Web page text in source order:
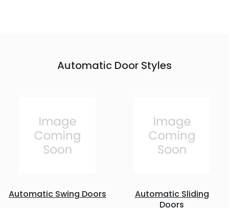
Automatic Door Styles
Automatic Swing Doors
Automatic Sliding
Doors